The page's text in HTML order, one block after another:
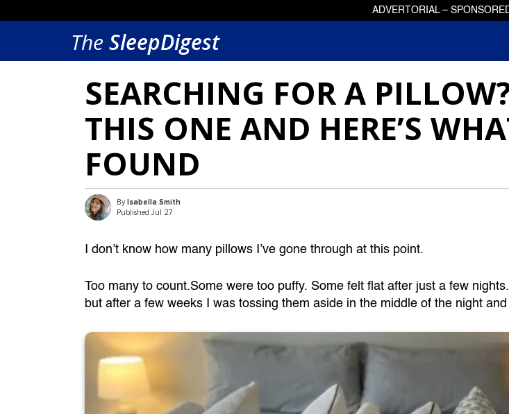
ADVERTORIAL –
The SleepDigest
SEARCHING FOR A
THIS ONE AND HERE’S
FOUND
By Isabella Smith
Published Jul 27
I don’t know how many pillows I’ve gone through at this point.
Too many to count.Some were too puffy. Some felt flat after just a few
but after a few weeks I was tossing them aside in the middle of the night